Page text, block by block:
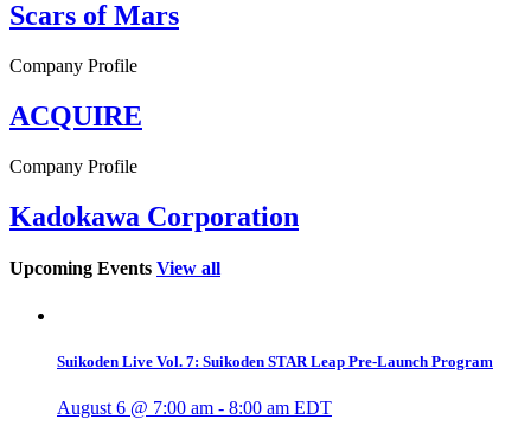
Scars of Mars
Company Profile
ACQUIRE
Company Profile
Kadokawa Corporation
Upcoming Events View all
Suikoden Live Vol. 7: Suikoden STAR Leap Pre-Launch Program
August 6 @ 7:00 am - 8:00 am EDT